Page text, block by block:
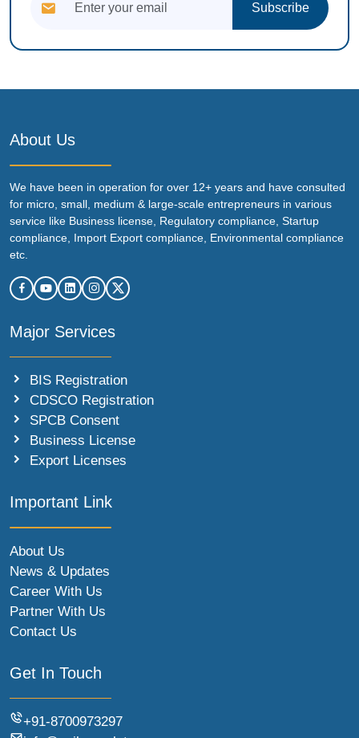
Subscribe
About Us
We have been in operation for over 12+ years and have consulted
for micro, small, medium & large-scale entrepreneurs in various
service like Business license, Regulatory compliance, Startup
compliance, Import Export compliance, Environmental compliance
etc.
Major Services
BIS Registration
CDSCO Registration
SPCB Consent
Business License
Export Licenses
Important Link
About Us
News & Updates
Career With Us
Partner With Us
Contact Us
Get In Touch
+91-8700973297